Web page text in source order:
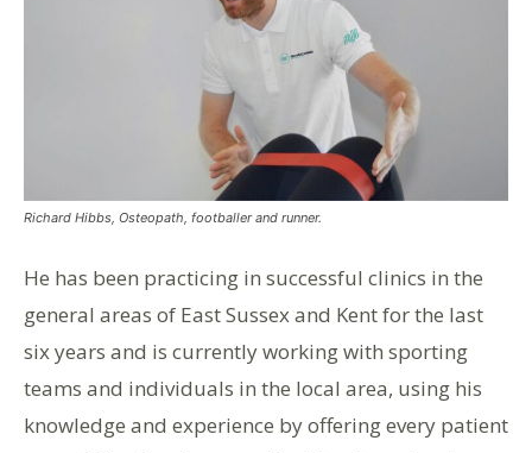
Richard Hibbs, Osteopath, footballer and runner.
He has been practicing in successful clinics in the
general areas of East Sussex and Kent for the last
six years and is currently working with sporting
teams and individuals in the local area, using his
knowledge and experience by offering every patient